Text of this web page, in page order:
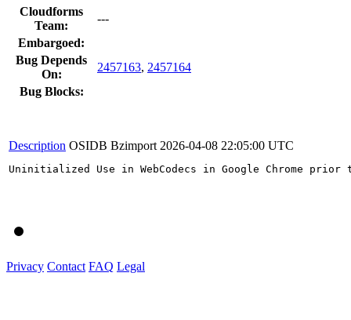
Cloudforms
Team:
---
Embargoed:
Bug Depends
On:
2457163, 2457164
Bug Blocks:
Description OSIDB Bzimport 2026-04-08 22:05:00 UTC
Uninitialized Use in WebCodecs in Google Chrome
Privacy Contact FAQ Legal